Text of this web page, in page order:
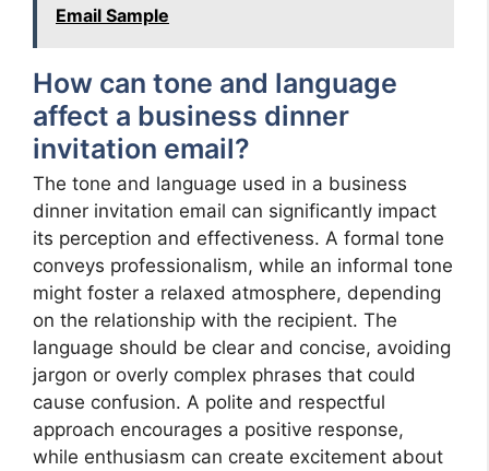
Email Sample
How can tone and language
affect a business dinner
invitation email?
The tone and language used in a business
dinner invitation email can significantly impact
its perception and effectiveness. A formal tone
conveys professionalism, while an informal tone
might foster a relaxed atmosphere, depending
on the relationship with the recipient. The
language should be clear and concise, avoiding
jargon or overly complex phrases that could
cause confusion. A polite and respectful
approach encourages a positive response,
while enthusiasm can create excitement about